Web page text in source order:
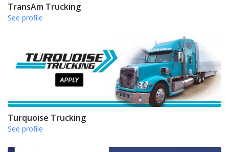
TransAm Trucking
See profile
Turquoise Trucking
See profile